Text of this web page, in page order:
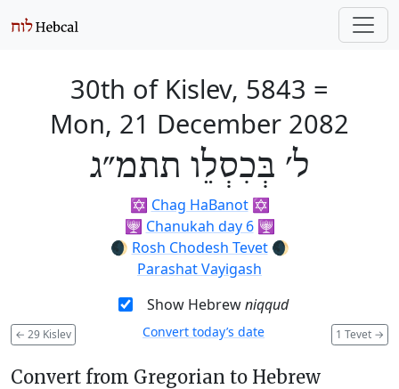
30th of Kislev, 5843 =
Mon, 21 December 2082
ל׳ בְּכִסְלֵו תתמ״ג
✡️ Chag HaBanot✡️
🕎 Chanukah day 6🕎
🌒 Rosh Chodesh Tevet🌒
Parashat Vayigash
Show Hebrewniqqud
← 29 Kislev 1 Tevet →
Convert today’s date
Convert from Gregorian to Hebrew